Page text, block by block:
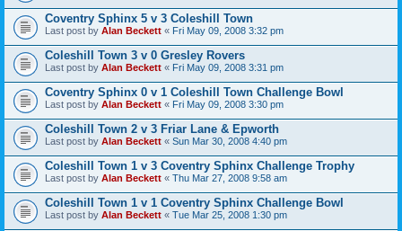
Coventry Sphinx 5 v 3 Coleshill Town
Last post by Alan Beckett « Fri May 09, 2008 3:32 pm
Coleshill Town 3 v 0 Gresley Rovers
Last post by Alan Beckett « Fri May 09, 2008 3:31 pm
Coventry Sphinx 0 v 1 Coleshill Town Challenge Bowl
Last post by Alan Beckett « Fri May 09, 2008 3:30 pm
Coleshill Town 2 v 3 Friar Lane & Epworth
Last post by Alan Beckett « Sun Mar 30, 2008 4:40 pm
Coleshill Town 1 v 3 Coventry Sphinx Challenge Trophy
Last post by Alan Beckett « Thu Mar 27, 2008 9:58 am
Coleshill Town 1 v 1 Coventry Sphinx Challenge Bowl
Last post by Alan Beckett « Tue Mar 25, 2008 1:30 pm